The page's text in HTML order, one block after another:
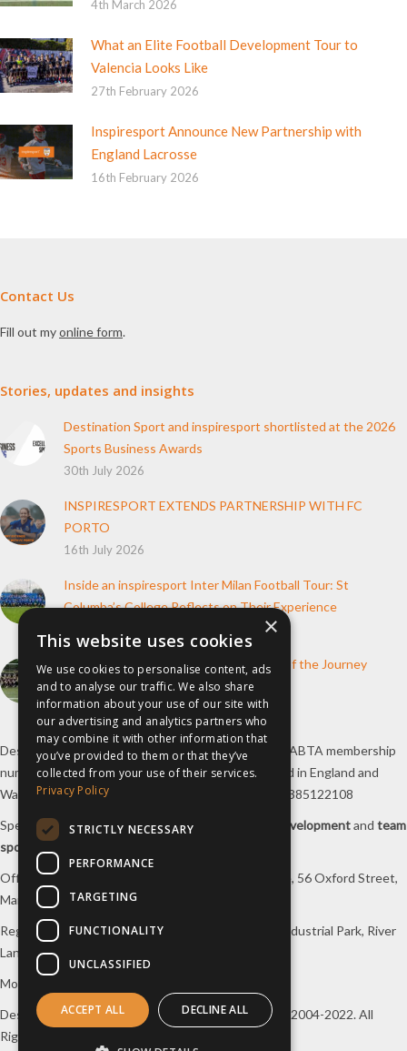
4th March 2026
What an Elite Football Development Tour to
Valencia Looks Like
27th February 2026
Inspiresport Announce New Partnership with
England Lacrosse
16th February 2026
Contact Us
Fill out myonline form.
Stories, updates and insights
Destination Sport and inspiresport shortlisted at the 2026
Sports Business Awards
30th July 2026
INSPIRESPORT EXTENDS PARTNERSHIP WITH FC
PORTO
16th July 2026
Inside an inspiresport Inter Milan Football Tour: St
Columba’s College Reflects on Their Experience
How inspiresport Supports Every Step of the Journey
4th March 2026
Destination Sport Limited T/A inspiresportwith an ABTA membership
number Y6767 and ATOL number 12127, registered in England and
Wales with registered number 09564446. VAT No. 385122108
Specialists insports tours,football tours sports developmentand team
sports travel
Office/Postal address: 4th Floor, Broadhurst House, 56 Oxford Street,
Manchester, M1 6EU, UK.
Registered company address: Unit 1A, Borders 2 Industrial Park, River
Lane, Saltney, Flintshire, CH4 8RJ, UK.
Mon-Fri 08:00 – 17:00 Tel:
Design and original content copyrightinspiresport
, 2004-2022. All
Rights Reserved.
×
This website uses cookies
We use cookies to personalise content, ads
and to analyse our traffic. We also share
information about your use of our site with
our advertising and analytics partners who
may combine it with other information that
you’ve provided to them or that they’ve
collected from your use of their services.
Privacy Policy
STRICTLY NECESSARY
PERFORMANCE
TARGETING
FUNCTIONALITY
UNCLASSIFIED
ACCEPT ALL DECLINE ALL